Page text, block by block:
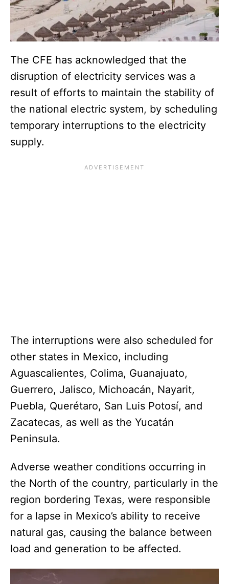
The CFE has acknowledged that the
disruption of electricity services was a
result of efforts to maintain the stability of
the national electric system, by scheduling
temporary interruptions to the electricity
supply.
The interruptions were also scheduled for
other states in Mexico, including
Aguascalientes, Colima, Guanajuato,
Guerrero, Jalisco, Michoacán, Nayarit,
Puebla, Querétaro, San Luis Potosí, and
Zacatecas, as well as the Yucatán
Peninsula.
Adverse weather conditions occurring in
the North of the country, particularly in the
region bordering Texas, were responsible
for a lapse in Mexico’s ability to receive
natural gas, causing the balance between
load and generation to be affected.